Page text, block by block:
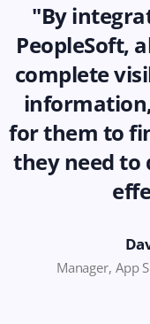
"By
PeopleSoft,
complete
for them to
they need to
Manager, App